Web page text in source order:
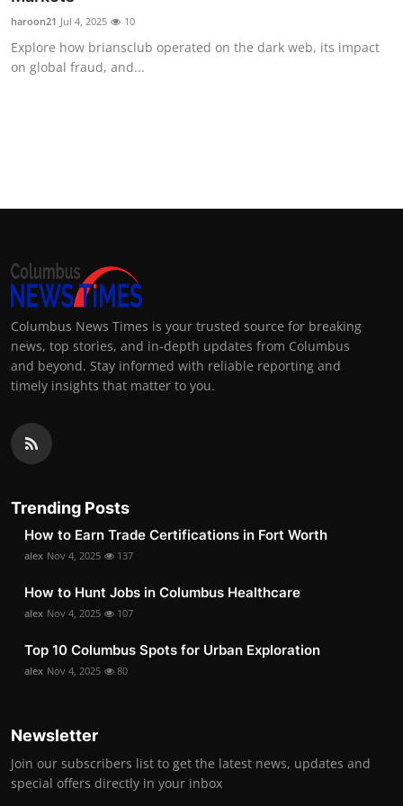
haroon21 Jul 4, 2025 10
Explore how briansclub operated on the dark web, its impact
on global fraud, and...
Columbus News Times is your trusted source for breaking
news, top stories, and in-depth updates from Columbus
and beyond. Stay informed with reliable reporting and
timely insights that matter to you.
Trending Posts
How to Earn Trade Certifications in Fort Worth
alex Nov 4, 2025 137
How to Hunt Jobs in Columbus Healthcare
alex Nov 4, 2025 107
Top 10 Columbus Spots for Urban Exploration
alex Nov 4, 2025 80
Newsletter
Join our subscribers list to get the latest news, updates and
special offers directly in your inbox